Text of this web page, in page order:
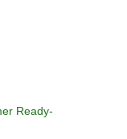
Ready-